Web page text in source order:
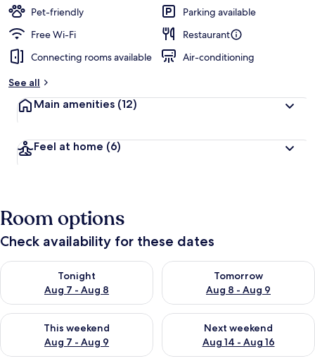
Pet-friendly
Parking available
Free Wi-Fi
Restaurant
Connecting rooms available
Air-conditioning
See all
Main amenities (12)
Feel at home (6)
Room options
Check availability for these dates
Tonight
Aug 7 - Aug 8
Check availability for tonight Aug 7 - Aug 8
Tomorrow
Aug 8 - Aug 9
Check availability for
This weekend
Aug 7 - Aug 9
Check availability for this weekend Aug 7 - Aug 9
Next weekend
Aug 14 - Aug 16
Check availability for next